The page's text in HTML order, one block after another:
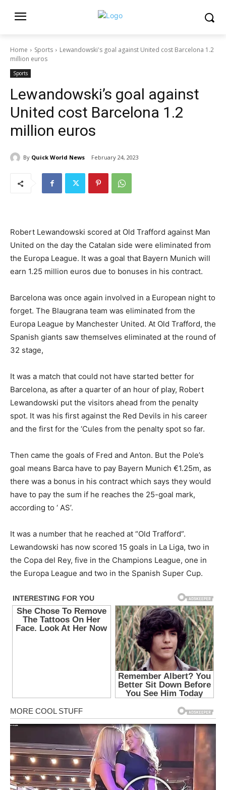
Home Sports
Lewandowski's goal against United cost Barcelona 1.2
million euros
Sports
Lewandowski’s goal against
United cost Barcelona 1.2
million euros
By Quick World News February 24, 2023
Robert Lewandowski scored at Old Trafford against Man
United on the day the Catalan side were eliminated from
the Europa League. It was a goal that Bayern Munich will
earn 1.25 million euros due to bonuses in his contract.
Barcelona was once again involved in a European night to
forget. The Blaugrana team was eliminated from the
Europa League by Manchester United. At Old Trafford, the
Spanish giants saw themselves eliminated at the round of
32 stage,
It was a match that could not have started better for
Barcelona, as after a quarter of an hour of play, Robert
Lewandowski put the visitors ahead from the penalty
spot. It was his first against the Red Devils in his career
and the first for the ‘Cules from the penalty spot so far.
Then came the goals of Fred and Anton. But the Pole’s
goal means Barca have to pay Bayern Munich €1.25m, as
there was a bonus in his contract which says they would
have to pay the sum if he reaches the 25-goal mark,
according to ‘ AS’.
It was a number that he reached at “Old Trafford”.
Lewandowski has now scored 15 goals in La Liga, two in
the Copa del Rey, five in the Champions League, one in
the Europa League and two in the Spanish Super Cup.